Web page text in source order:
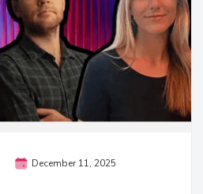
December 11, 2025